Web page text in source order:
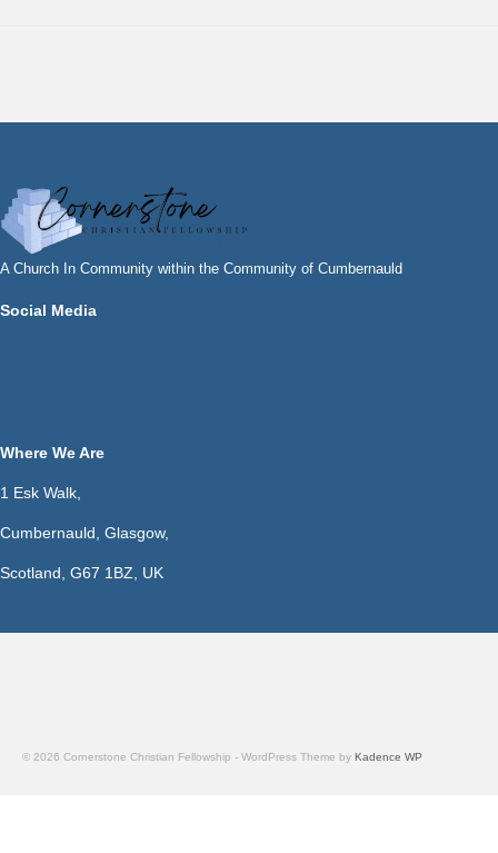
A Church In Community within the Community of Cumbernauld
Social Media
Where We Are
1 Esk Walk,
Cumbernauld, Glasgow,
Scotland, G67 1BZ, UK
© 2026 Cornerstone Christian Fellowship - WordPress Theme by Kadence WP